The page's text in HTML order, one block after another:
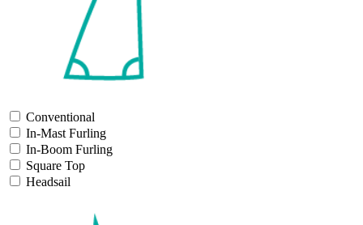
Conventional
In-Mast Furling
In-Boom Furling
Square Top
Headsail